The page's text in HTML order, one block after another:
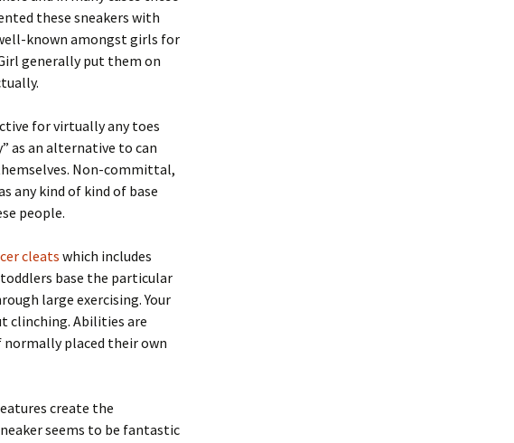
these sneakers with
known amongst girls for
generally put them on
for virtually any toes
as an alternative to can
Non-committal,
any kind of kind of base
people.
cleats which includes
base the particular
large exercising. Your
clinching. Abilities are
placed their own
create the
seems to be fantastic